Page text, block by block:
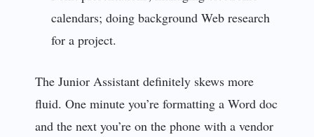
calendars; doing background Web research
for a project.
The Junior Assistant definitely skews more
fluid. One minute you’re formatting a Word doc
and the next you’re on the phone with a vendor